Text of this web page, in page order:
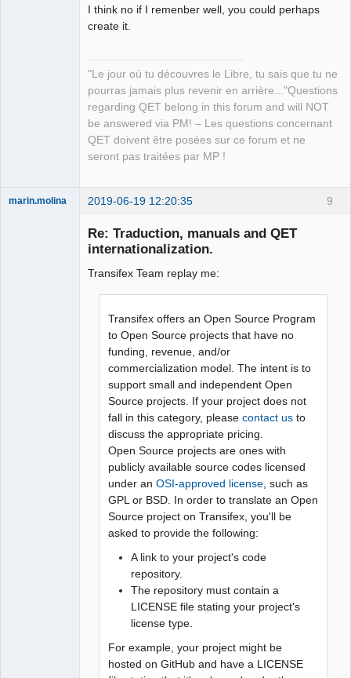
I think no if I remenber well, you could perhaps
create it.
"Le jour où tu découvres le Libre, tu sais que tu ne
pourras jamais plus revenir en arrière..."Questions
regarding QET belong in this forum and will NOT
be answered via PM! – Les questions concernant
QET doivent être posées sur ce forum et ne
seront pas traitées par MP !
9
marin.molina 2019-06-19 12:20:35
Re: Traduction, manuals and QET
internationalization.
Transifex Team replay me:
Transifex offers an Open Source Program
to Open Source projects that have no
funding, revenue, and/or
commercialization model. The intent is to
support small and independent Open
Source projects. If your project does not
fall in this category, pleasecontact us to
discuss the appropriate pricing.
Open Source projects are ones with
publicly available source codes licensed
under anOSI-approved license , such as
GPL or BSD. In order to translate an Open
Source project on Transifex, you'll be
asked to provide the following:
A link to your project's code
repository.
The repository must contain a
LICENSE file stating your project's
license type.
For example, your project might be
hosted on GitHub and have a LICENSE